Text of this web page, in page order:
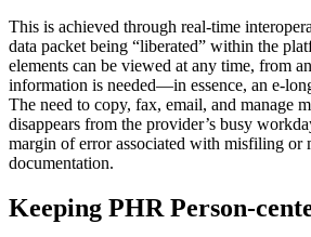
This is achieved through real-time
data packet being “liberated” within the
elements can be viewed at any time, from
information is needed—in essence, an e-
The need to copy, fax, email, and manage
disappears from the provider’s busy
margin of error associated with misfiling or
documentation.
Keeping PHR Person-